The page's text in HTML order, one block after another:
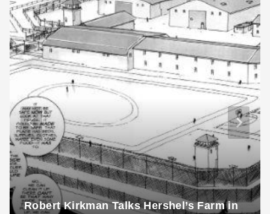
Robert Kirkman Talks Hershel’s Farm in